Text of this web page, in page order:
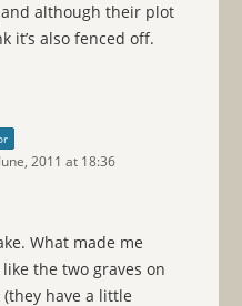
although their plot
it’s also fenced off.
2011 at 18:36
What made me
the two graves on
have a little